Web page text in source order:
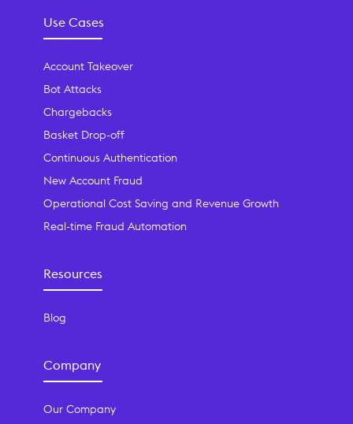
Use Cases
Account Takeover
Bot Attacks
Chargebacks
Basket Drop-off
Continuous Authentication
New Account Fraud
Operational Cost Saving and Revenue Growth
Real-time Fraud Automation
Resources
Blog
Company
Our Company